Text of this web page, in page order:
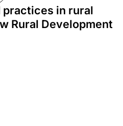
practices in rural
Rural Development